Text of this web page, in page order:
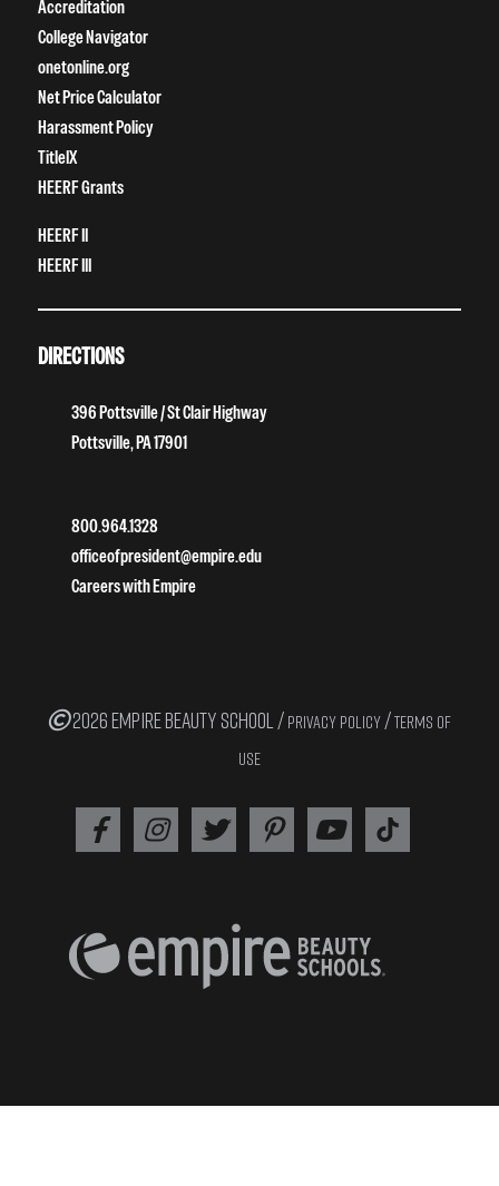
Accreditation
College Navigator
onetonline.org
Net Price Calculator
Harassment Policy
TitleIX
HEERF Grants
HEERF II
HEERF III
DIRECTIONS
396 Pottsville / St Clair Highway
Pottsville, PA 17901
800.964.1328
officeofpresident@empire.edu
Careers with Empire
2026 EMPIRE BEAUTY SCHOOL / PRIVACY POLICY /TERMS OF
USE